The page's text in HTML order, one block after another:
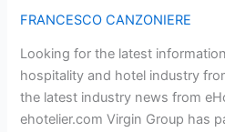
FRANCESCO CANZONIERE
Looking for the latest
hospitality and hotel industry
the latest industry news from
ehotelier.com Virgin Group has